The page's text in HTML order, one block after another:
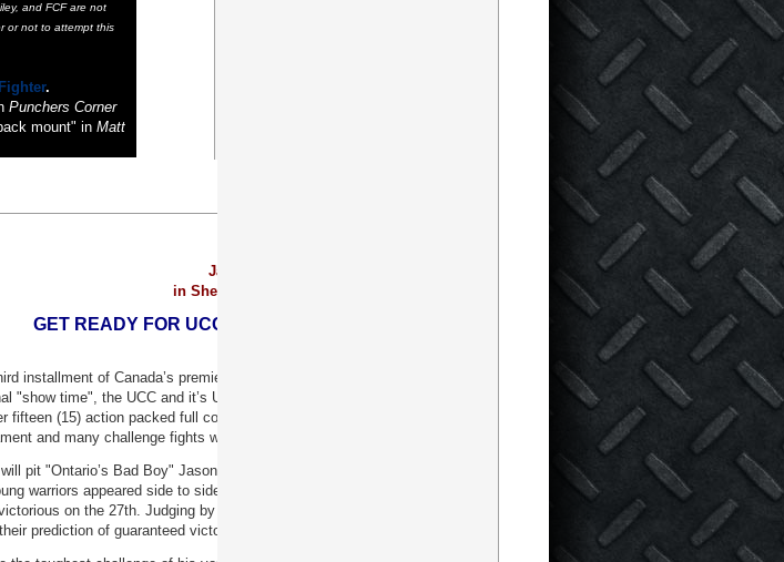
and FCF are not
or not to attempt this
.
Punchers Corner
mount" in Matt
January 27
in Sherbrooke, Quebec
GET READY FOR UCC 3, BATTLE FOR THE BELTS!
installment of Canada’s premier fight promotion, the Universal Combat Challenge (UCC). With now less
"show time", the UCC and it’s Universal Warriors are already well prepared to rock the rowdy town of
fifteen (15) action packed full contact bouts. Fans will be witnesses to six (6) championship bouts, a four
and many challenge fights with athletes ranging from 150 pounds to 290 pounds.
pit "Ontario’s Bad Boy" Jason St-Louis against the undisputed Canadian Middleweight Champion, David
warriors appeared side to side on the UCC’s weekly MMA television show and expressed to millions of
on the 27th . Judging by the rapid ticket sales for UCC 3: Battle for the Belts
, the public is very
prediction of guaranteed victory come true in the Ring of Fury